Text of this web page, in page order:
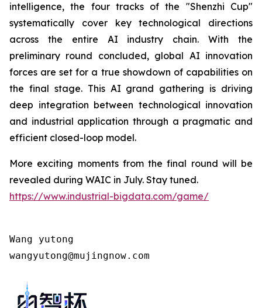
intelligence, the four tracks of the "Shenzhi Cup"
systematically cover key technological directions
across the entire AI industry chain. With the
preliminary round concluded, global AI innovation
forces are set for a true showdown of capabilities on
the final stage. This AI grand gathering is driving
deep integration between technological innovation
and industrial application through a pragmatic and
efficient closed-loop model.
More exciting moments from the final round will be
revealed during WAIC in July. Stay tuned.
https://www.industrial-bigdata.com/game/
Wang yutong
wangyutong@mujingnow.com